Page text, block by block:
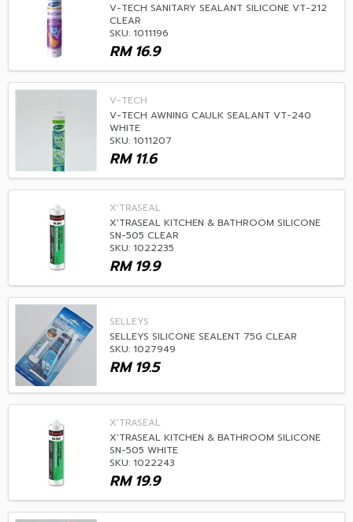
V-TECH SANITARY SEALANT SILICONE VT-212
CLEAR
SKU: 1011196
16.9
RM
V-TECH
V-TECH AWNING CAULK SEALANT VT-240
WHITE
SKU: 1011207
11.6
RM
X'TRASEAL
X'TRASEAL KITCHEN & BATHROOM SILICONE
SN-505 CLEAR
SKU: 1022235
19.9
RM
SELLEYS
SELLEYS SILICONE SEALENT 75G CLEAR
SKU: 1027949
19.5
RM
X'TRASEAL
X'TRASEAL KITCHEN & BATHROOM SILICONE
SN-505 WHITE
SKU: 1022243
19.9
RM